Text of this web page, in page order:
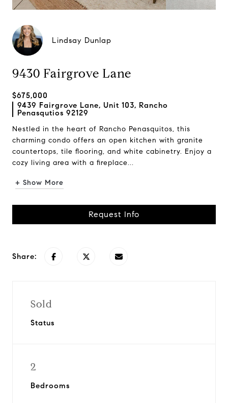
Lindsay Dunlap
9430 Fairgrove Lane
$675,000
9439 Fairgrove Lane, Unit 103, Rancho
Penasqutios 92129
Nestled in the heart of Rancho Penasquitos, this
charming condo offers an open kitchen with granite
countertops, tile flooring, and white cabinetry. Enjoy a
cozy living area with a fireplace...
+ Show More
Request Info
Share:
Sold
Status
2
Bedrooms